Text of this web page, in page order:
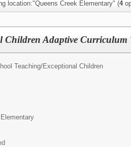
location:"Queens Creek Elementary" (4
Children Adaptive Curriculum
Teaching/Exceptional Children